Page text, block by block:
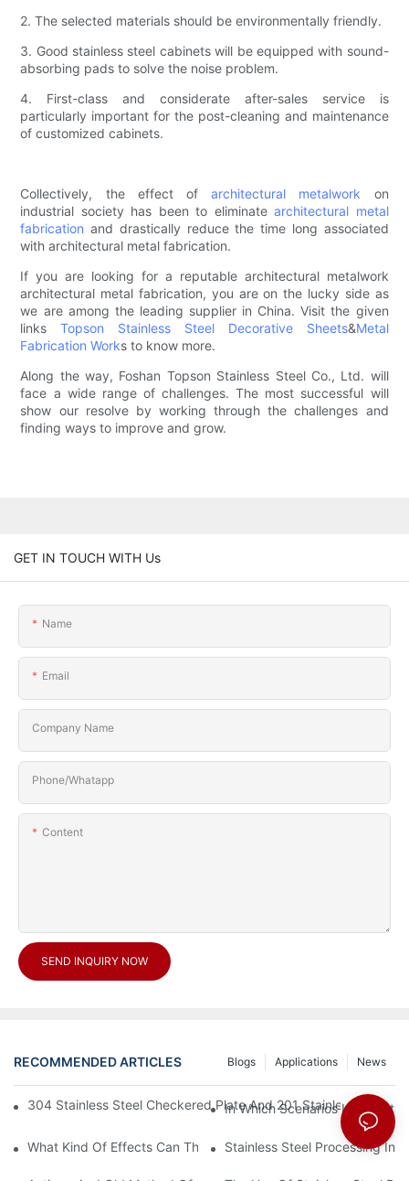
2. The selected materials should be environmentally friendly.
3. Good stainless steel cabinets will be equipped with sound-
absorbing pads to solve the noise problem.
4. First-class and considerate after-sales service is
particularly important for the post-cleaning and maintenance
of customized cabinets.
Collectively, the effect ofarchitectural metalwork on
industrial society has been to eliminatearchitectural metal
fabrication and drastically reduce the time long associated
with architectural metal fabrication.
If you are looking for a reputable architectural metalwork
architectural metal fabrication, you are on the lucky side as
we are among the leading supplier in China. Visit the given
linksTopson Stainless Steel Decorative Sheets&Metal
Fabrication Works to know more.
Along the way, Foshan Topson Stainless Steel Co., Ltd. will
face a wide range of challenges. The most successful will
show our resolve by working through the challenges and
finding ways to improve and grow.
GET IN TOUCH WITH Us
Name
Email
Company Name
Phone/Whatapp
Content
SEND INQUIRY NOW
RECOMMENDED ARTICLES News
Applications
Blogs
304 Stainless Steel Checkered Plate And 201 Stainless Steel
In Which Scenarios Is The
What Kind Of Effects Can The Stainless Steel Checkered
Stainless Steel Processing